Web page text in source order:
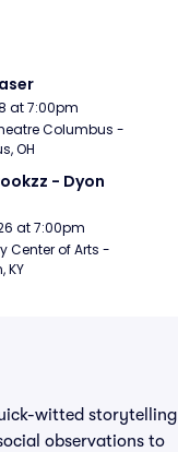
at 7:00pm
Columbus -
OH
- Dyon
at 7:00pm
Center of Arts -
KY
witted storytelling
observations to